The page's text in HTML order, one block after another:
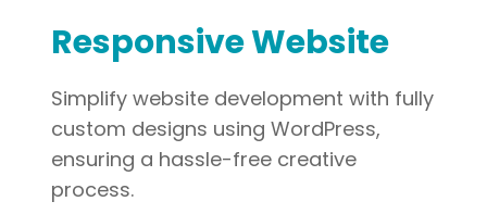
Responsive Website
Simplify website development with fully
custom designs using WordPress,
ensuring a hassle-free creative
process.